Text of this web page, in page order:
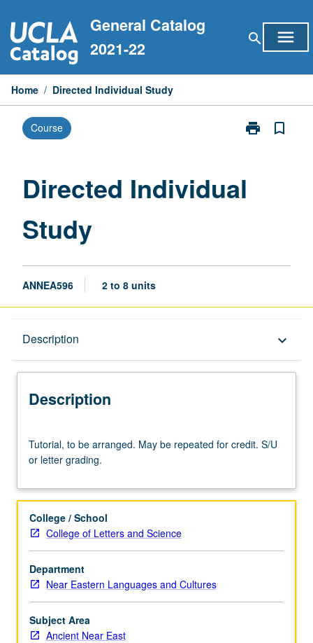
to
content
General Catalog
2021-22
search menu
Home / Directed Individual Study
Course print
Print
bookmark_border
Directed Individual
Study
ANNEA596 2 to 8 units
Description keyboard_arrow_down
Description
to
be
May
repeated
for
S/U
or
letter
grading.
Tutorial, to be arranged. May be repeated for credit. S/U
or letter grading.
College / School
College of Letters and Science
Department
Near Eastern Languages and Cultures
Subject Area
Ancient Near East